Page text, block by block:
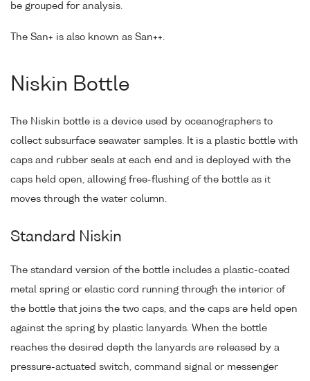
be grouped for analysis.
The San+ is also known as San++.
Niskin Bottle
The Niskin bottle is a device used by oceanographers to
collect subsurface seawater samples. It is a plastic bottle with
caps and rubber seals at each end and is deployed with the
caps held open, allowing free-flushing of the bottle as it
moves through the water column.
Standard Niskin
The standard version of the bottle includes a plastic-coated
metal spring or elastic cord running through the interior of
the bottle that joins the two caps, and the caps are held open
against the spring by plastic lanyards. When the bottle
reaches the desired depth the lanyards are released by a
pressure-actuated switch, command signal or messenger